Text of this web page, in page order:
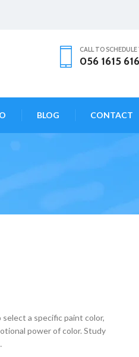
CALL TO
056 1615 616
BLOG CONTACT
a specific paint color,
power of color. Study